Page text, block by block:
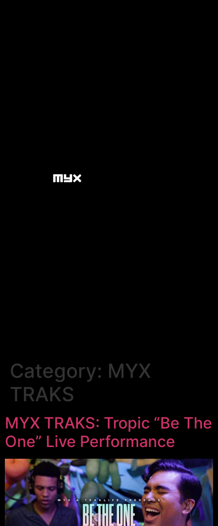
Category: MYX
TRAKS
MYX TRAKS: Tropic “Be The
One” Live Performance